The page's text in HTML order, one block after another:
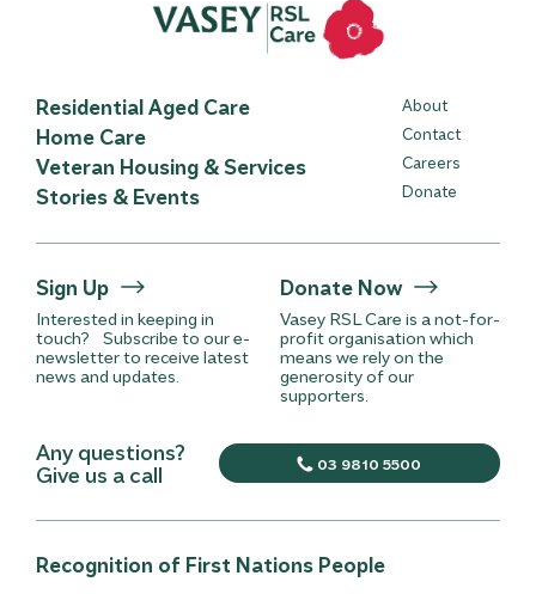
Residential Aged Care
Home Care
Veteran Housing & Services
Stories & Events
About
Contact
Careers
Donate
Sign Up
Interested in keeping in
touch? Subscribe to our e-
newsletter to receive latest
news and updates.
Donate Now
Vasey RSL Care is a not-for-
profit organisation which
means we rely on the
generosity of our
supporters.
Any questions?
Give us a call 03 9810 5500
Recognition of First Nations People